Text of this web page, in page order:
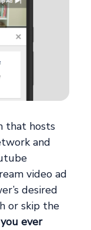
that hosts
and
video ad
desired
or skip the
ever